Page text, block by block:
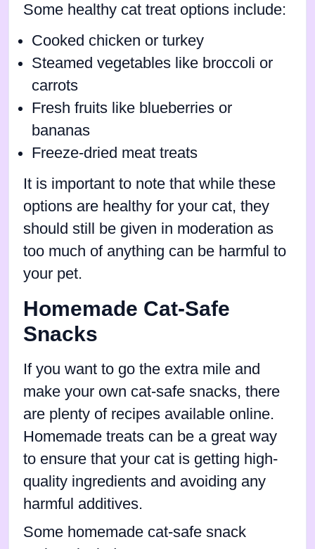
Some healthy cat treat options include:
Cooked chicken or turkey
Steamed vegetables like broccoli or
carrots
Fresh fruits like blueberries or
bananas
Freeze-dried meat treats
It is important to note that while these
options are healthy for your cat, they
should still be given in moderation as
too much of anything can be harmful to
your pet.
Homemade Cat-Safe
Snacks
If you want to go the extra mile and
make your own cat-safe snacks, there
are plenty of recipes available online.
Homemade treats can be a great way
to ensure that your cat is getting high-
quality ingredients and avoiding any
harmful additives.
Some homemade cat-safe snack